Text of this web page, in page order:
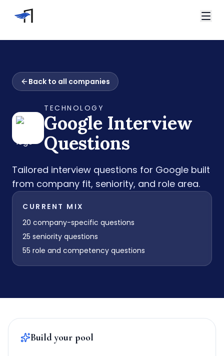
Spark Hire Interview
VidCruiter Interview
Support
FAQ
Contact
Home
Interview Questions
Back to all companies
TECHNOLOGY
Google Interview
Questions
Tailored interview questions for Google built
from company fit, seniority, and role area.
CURRENT MIX
20 company-specific questions
25 seniority questions
55 role and competency questions
Build your pool